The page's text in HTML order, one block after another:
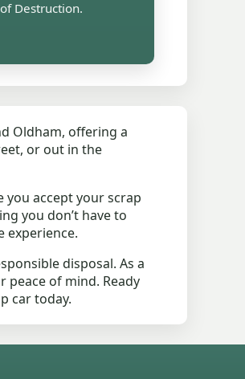
Destruction.
Oldham, offering a
or out in the
accept your scrap
you don’t have to
experience.
disposal. As a
peace of mind. Ready
car today.